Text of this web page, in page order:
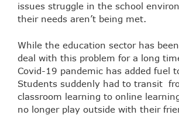
issues struggle in the school
their needs aren’t being met.
While the education sector has
deal with this problem for a long
Covid-19 pandemic has added fuel
Students suddenly had to transit
classroom learning to online
no longer play outside with their